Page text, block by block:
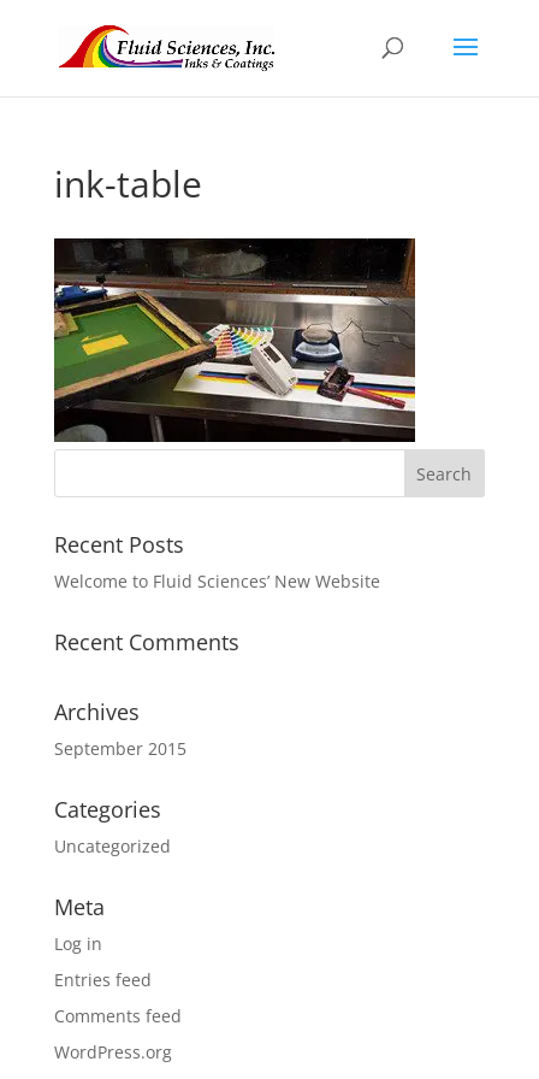
ink-table
Recent Posts
Welcome to Fluid Sciences’ New Website
Recent Comments
Archives
September 2015
Categories
Uncategorized
Meta
Log in
Entries feed
Comments feed
WordPress.org